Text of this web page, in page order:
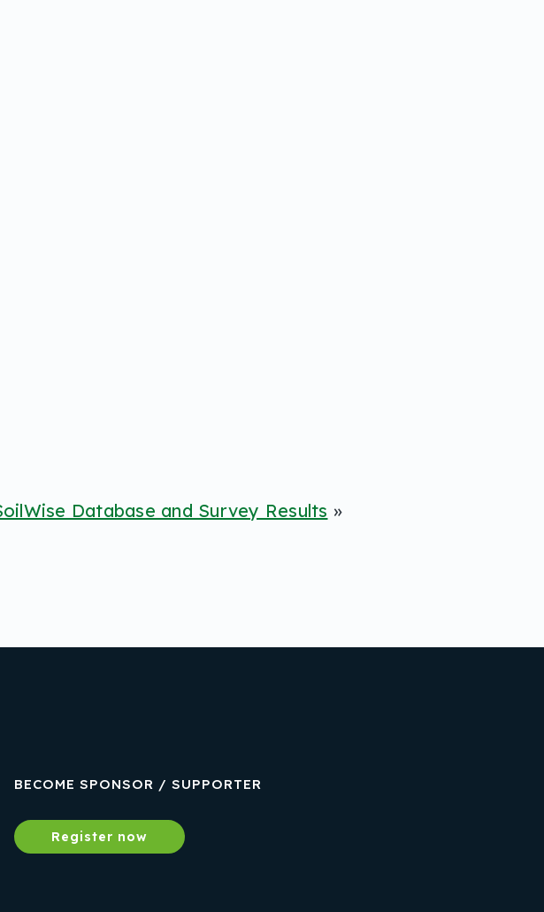
Database and Survey Results »
BECOME SPONSOR / SUPPORTER
Register now